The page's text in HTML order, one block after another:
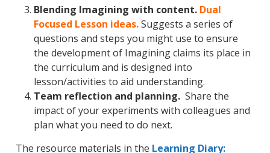
Blending Imagining with content. Dual
Focused Lesson ideas.Suggests a series of
questions and steps you might use to ensure
the development of Imagining claims its place in
the curriculum and is designed into
lesson/activities to aid understanding.
Team reflection and planning.Share the
impact of your experiments with colleagues and
plan what you need to do next.
The resource materials in the Learning Diary: